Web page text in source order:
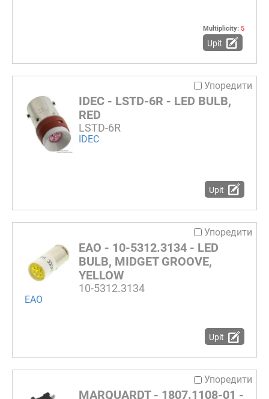
Multiplicity: 5
Upit
Упоредити
IDEC - LSTD-6R - LED BULB,
RED
LSTD-6R
IDEC
Upit
Упоредити
EAO - 10-5312.3134 - LED
BULB, MIDGET GROOVE,
YELLOW
10-5312.3134
EAO
Upit
Упоредити
MARQUARDT - 1807.1108-01 -